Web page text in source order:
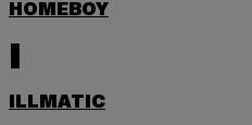
HOMEBOY
I
ILLMATIC